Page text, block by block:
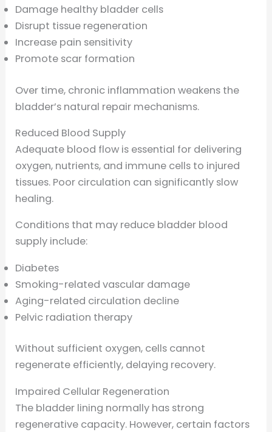
Damage healthy bladder cells
Disrupt tissue regeneration
Increase pain sensitivity
Promote scar formation
Over time, chronic inflammation weakens the
bladder’s natural repair mechanisms.
Reduced Blood Supply
Adequate blood flow is essential for delivering
oxygen, nutrients, and immune cells to injured
tissues. Poor circulation can significantly slow
healing.
Conditions that may reduce bladder blood
supply include:
Diabetes
Smoking-related vascular damage
Aging-related circulation decline
Pelvic radiation therapy
Without sufficient oxygen, cells cannot
regenerate efficiently, delaying recovery.
Impaired Cellular Regeneration
The bladder lining normally has strong
regenerative capacity. However, certain factors